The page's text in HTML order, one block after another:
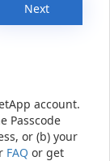
Next
account.
Passcode
or (b) your
FAQ or get